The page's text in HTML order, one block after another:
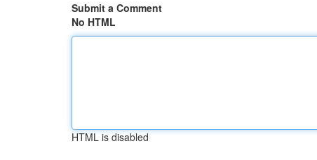
Submit a Comment
No HTML
HTML is disabled